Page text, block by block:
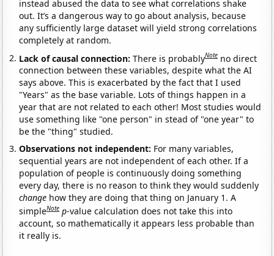
instead abused the data to see what correlations shake
out. It’s a dangerous way to go about analysis, because
any sufficiently large dataset will yield strong correlations
completely at random.
Lack of causal connection:There is probablyNote no direct
connection between these variables, despite what the AI
says above. This is exacerbated by the fact that I used
"Years" as the base variable. Lots of things happen in a
year that are not related to each other! Most studies would
use something like "one person" in stead of "one year" to
be the "thing" studied.
Observations not independent: For many variables,
sequential years are not independent of each other. If a
population of people is continuously doing something
every day, there is no reason to think they would suddenly
change how they are doing that thing on January 1. A
simpleNote p-value calculation does not take this into
account, so mathematically it appears less probable than
it really is.